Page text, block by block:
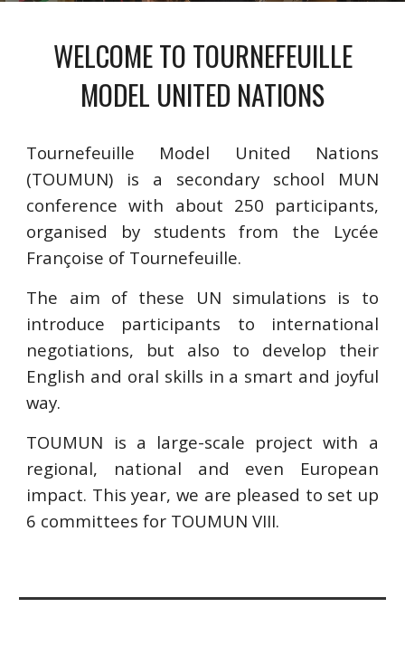
WELCOME TO TOURNEFEUILLE
MODEL UNITED NATIONS
Tournefeuille Model United Nations
(TOUMUN) is a secondary school MUN
conference with about 250 participants,
organised by students from the Lycée
Françoise of Tournefeuille.
The aim of these UN simulations is to
introduce participants to international
negotiations, but also to develop their
English and oral skills in a smart and joyful
way.
TOUMUN is a large-scale project with a
regional, national and even European
impact. This year, we are pleased to set up
6 committees for TOUMUN VIII.